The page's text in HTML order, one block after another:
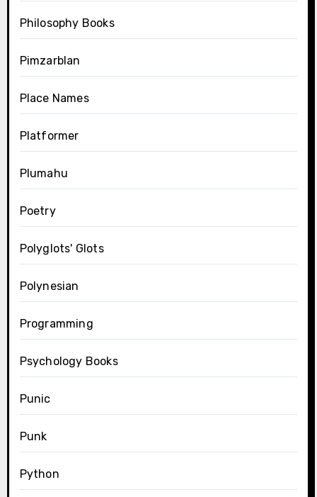
Philosophy Books
Pimzarblan
Place Names
Platformer
Plumahu
Poetry
Polyglots' Glots
Polynesian
Programming
Psychology Books
Punic
Punk
Python